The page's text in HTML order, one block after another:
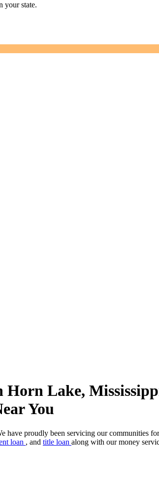
your state.
Lake,
You
have proudly been servicing our communities
loan , and title loan along with our money